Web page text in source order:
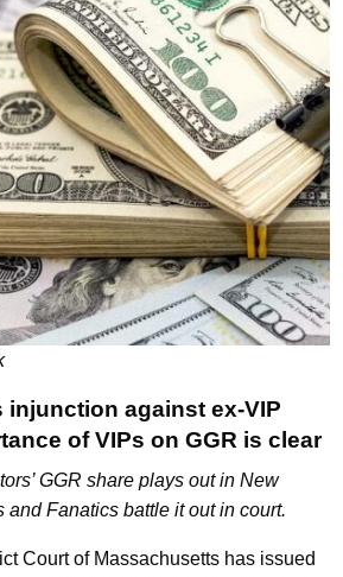
injunction against ex-VIP
of VIPs on GGR is clear
GGR share plays out in New
and Fanatics battle it out in court.
Court of Massachusetts has issued